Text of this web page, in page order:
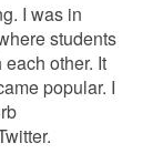
I was in
students
other. It
popular. I